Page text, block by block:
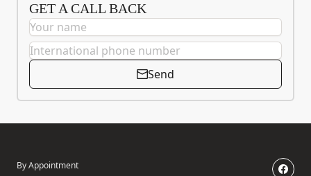
GET A CALL BACK
Send
By Appointment